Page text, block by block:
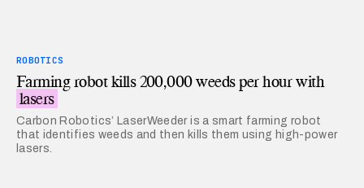
ROBOTICS
Farming robot kills 200,000 weeds per hour with
lasers
Carbon Robotics’ LaserWeeder is a smart farming robot
that identifies weeds and then kills them using high-power
lasers.